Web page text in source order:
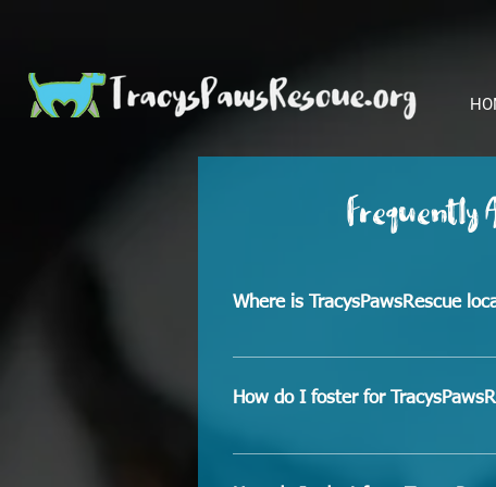
Frequently
Where is TracysPawsRescue
We are located in Hondo, Texas.
How do I foster for
Because our rescue being
dogs to Vet appointments